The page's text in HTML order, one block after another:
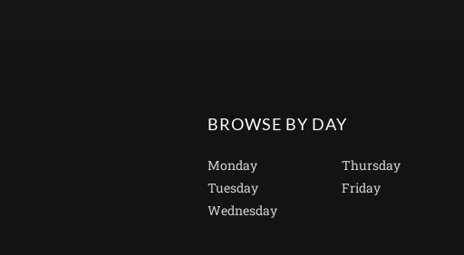
BROWSE BY DAY
Monday
Tuesday
Wednesday
Thursday
Friday